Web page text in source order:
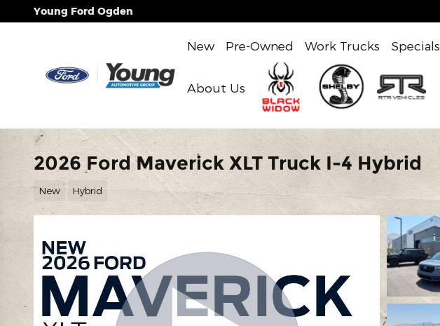
Skip to main content
Young Ford Ogden
New Pre-Owned Work Trucks Specials
About Us
2026 Ford Maverick XLT Truck I-4 Hybrid
New Hybrid